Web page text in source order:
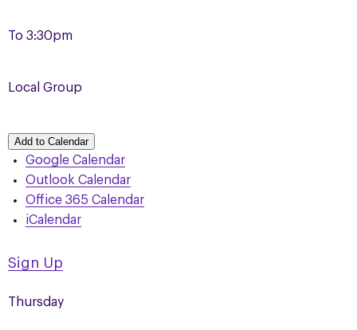
To 3:30pm
Local Group
Add to Calendar
Google Calendar
Outlook Calendar
Office 365 Calendar
iCalendar
Sign Up
Thursday